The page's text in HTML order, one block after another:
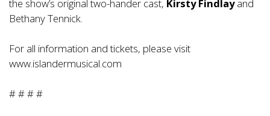
the show’s original two-hander cast, Kirsty Findlayand
Bethany Tennick.
For all information and tickets, please visit
www.islandermusical.com
# # # #